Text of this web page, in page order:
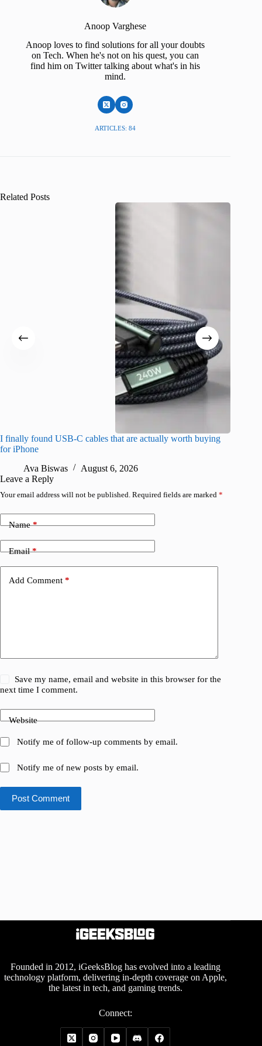
Anoop Varghese
Anoop loves to find solutions for all your doubts
on Tech. When he's not on his quest, you can
find him on Twitter talking about what's in his
mind.
ARTICLES: 84
Related Posts
I finally found USB-C cables that are actually worth buying
for iPhone
Ava Biswas
August 6, 2026
Leave a Reply
Your email address will not be published. Required fields are marked *
Name*
Email*
Add Comment *
Save my name, email and website in this browser for the
next time I comment.
Website
Notify me of follow-up comments by email.
Notify me of new posts by email.
Post Comment
Founded in 2012, iGeeksBlog has evolved into a leading
technology platform, delivering in-depth coverage on Apple,
the latest in tech, and gaming trends.
Connect: